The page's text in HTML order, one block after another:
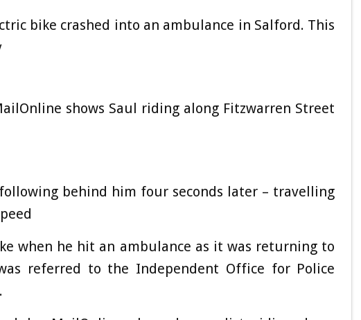
bike crashed into an ambulance in Salford. This
shows Saul riding along Fitzwarren Street
behind him four seconds later – travelling
when he hit an ambulance as it was returning to
referred to the Independent Office for Police